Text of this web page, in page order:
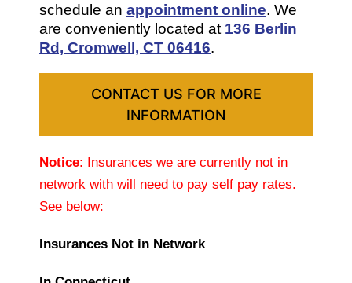
schedule an appointment online. We
are conveniently located at 136 Berlin
Rd, Cromwell, CT 06416.
CONTACT US FOR MORE
INFORMATION
Notice: Insurances we are currently not in
network with will need to pay self pay rates.
See below:
Insurances Not in Network